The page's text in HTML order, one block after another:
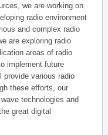
we are working on
radio environment
and complex radio
are exploring radio
areas of radio
implement future
provide various radio
these efforts, our
technologies and
great digital